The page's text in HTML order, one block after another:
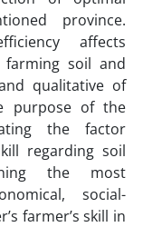
province.
affects
farming soil and
qualitative of
purpose of the
the factor
regarding soil
the most
social-
farmer’s skill in